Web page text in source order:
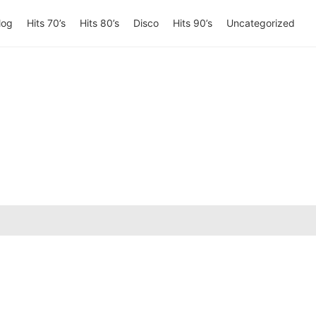
Hits 70’s Hits 80’s Disco Hits 90’s Uncategorized